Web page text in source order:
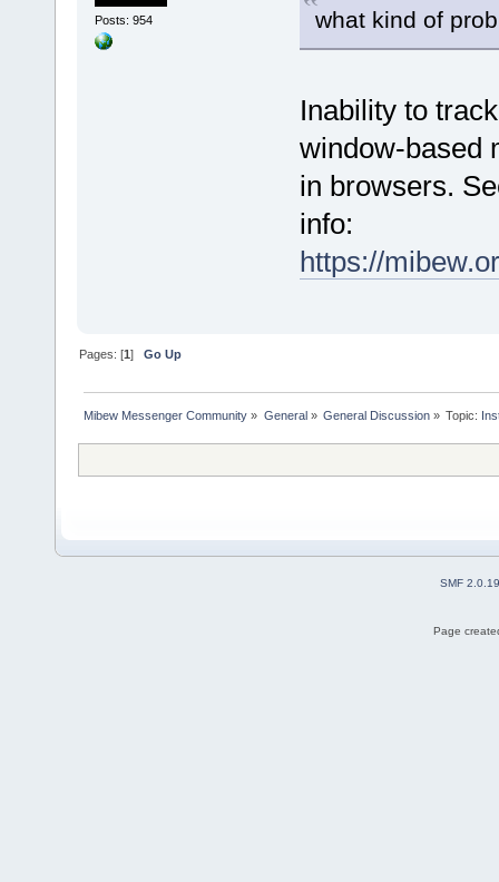
Posts: 954
what kind of
Inability to
window-based
in browsers.
info:
https://
Pages: [1]Go Up
Mibew Messenger Community » General» General Discussion» Topic:
SMF 2.0.19
Page